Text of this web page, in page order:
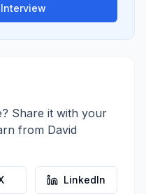
Share it with your
from David
LinkedIn